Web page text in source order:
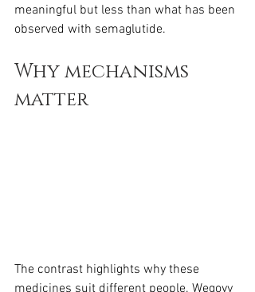
meaningful but less than what has been
observed with semaglutide.
Why mechanisms
matter
The contrast highlights why these